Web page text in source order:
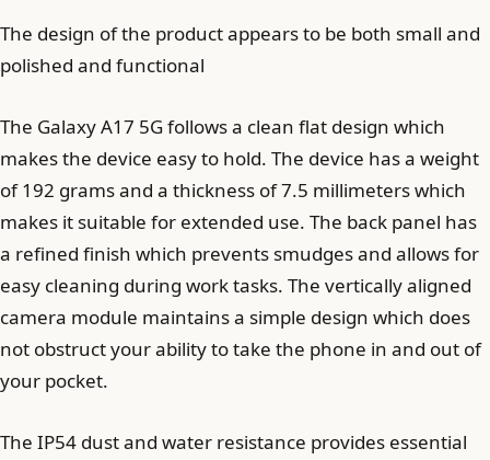
The design of the product appears to be both small and
polished and functional
The Galaxy A17 5G follows a clean flat design which
makes the device easy to hold. The device has a weight
of 192 grams and a thickness of 7.5 millimeters which
makes it suitable for extended use. The back panel has
a refined finish which prevents smudges and allows for
easy cleaning during work tasks. The vertically aligned
camera module maintains a simple design which does
not obstruct your ability to take the phone in and out of
your pocket.
The IP54 dust and water resistance provides essential